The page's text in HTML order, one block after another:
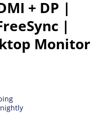
+ DP |
|
Monitor